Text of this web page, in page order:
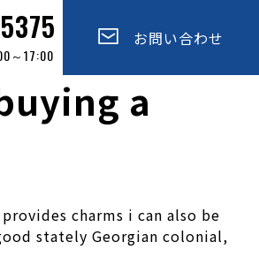
お問い合わせ
～17:00
a
charms i can also be
stately Georgian colonial,